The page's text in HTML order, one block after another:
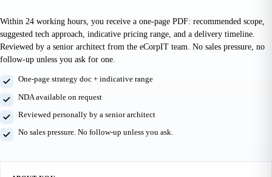
Within 24 working hours, you receive a one-page PDF: recommended scope,
suggested tech approach, indicative pricing range, and a delivery timeline.
Reviewed by a senior architect from the eCorpIT team. No sales pressure, no
follow-up unless you ask for one.
One-page strategy doc + indicative range
NDA available on request
Reviewed personally by a senior architect
No sales pressure. No follow-up unless you ask.